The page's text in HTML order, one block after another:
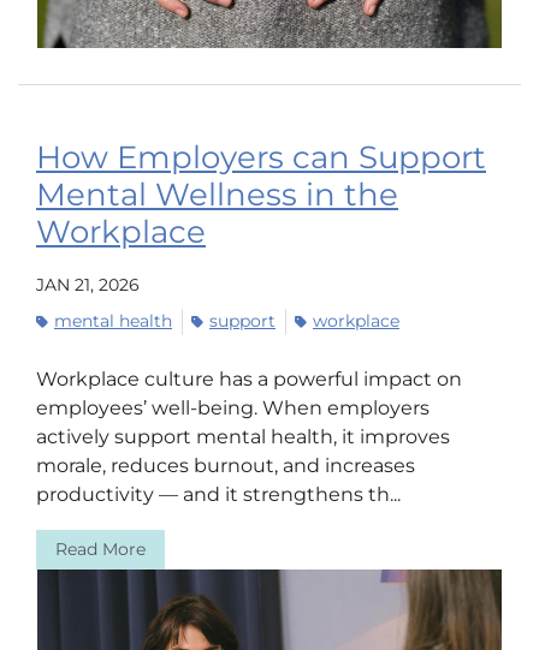
How Employers can Support
Mental Wellness in the
Workplace
JAN 21, 2026
mental health
support workplace
Workplace culture has a powerful impact on
employees’ well-being. When employers
actively support mental health, it improves
morale, reduces burnout, and increases
productivity — and it strengthens th...
Read More